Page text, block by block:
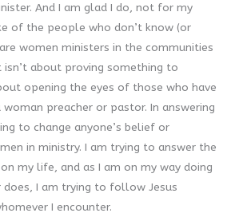
And I am glad I do, not for my
of the people who don’t know (or
women ministers in the communities
isn’t about proving something to
opening the eyes of those who have
preacher or pastor. In answering
to change anyone’s belief or
in ministry. I am trying to answer the
my life, and as I am on my way doing
does, I am trying to follow Jesus
I encounter.